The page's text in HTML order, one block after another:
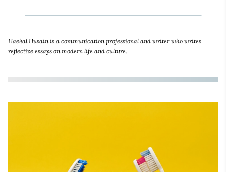
Haekal Husain is a communication professional and writer who writes
reflective essays on modern life and culture.